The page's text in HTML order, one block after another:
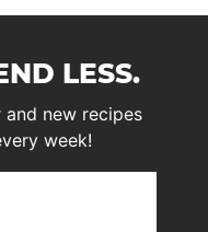
LESS.
new recipes
week!